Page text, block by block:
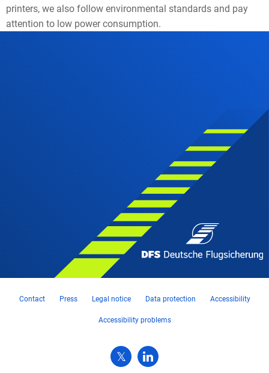
printers, we also follow environmental standards and pay
attention to low power consumption.
Contact Press Legal notice Data protection Accessibility
Accessibility problems